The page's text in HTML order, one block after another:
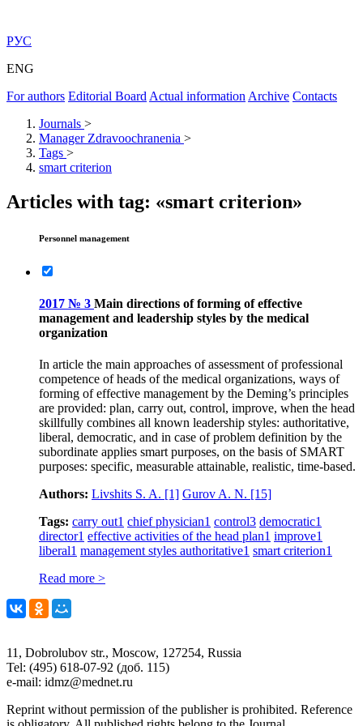
РУС
ENG
For authors Editorial Board Actual information Archive Contacts
Journals >
Manager Zdravoochranenia >
Tags >
smart criterion
Articles with tag: «smart criterion»
Personnel management
2017 № 3 Main directions of forming of effective
management and leadership styles by the medical
organization
In article the main approaches of assessment of professional
competence of heads of the medical organizations, ways of
forming of effective management by the Deming’s principles
are provided: plan, carry out, control, improve, when the head
skillfully combines all known leadership styles: authoritative,
liberal, democratic, and in case of problem definition by the
subordinate applies smart purposes, on the basis of SMART
purposes: specific, measurable attainable, realistic, time-based.
Authors: Livshits S. A. [1] Gurov A. N. [15]
Tags: carry out1 chief physician1 control3 democratic1
director1 effective activities of the head plan1 improve1
liberal1 management styles authoritative1 smart criterion1
Read more >
11, Dobrolubov str., Moscow, 127254, Russia
Tel: (495) 618-07-92 (доб. 115)
e-mail: idmz@mednet.ru
Reprint without permission of the publisher is prohibited. Reference